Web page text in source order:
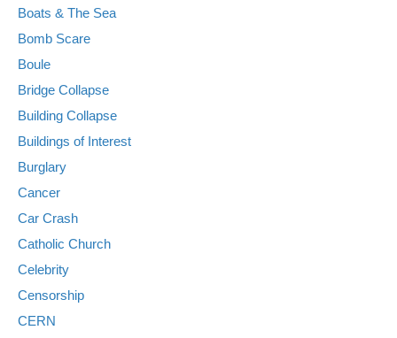
Boats & The Sea
Bomb Scare
Boule
Bridge Collapse
Building Collapse
Buildings of Interest
Burglary
Cancer
Car Crash
Catholic Church
Celebrity
Censorship
CERN